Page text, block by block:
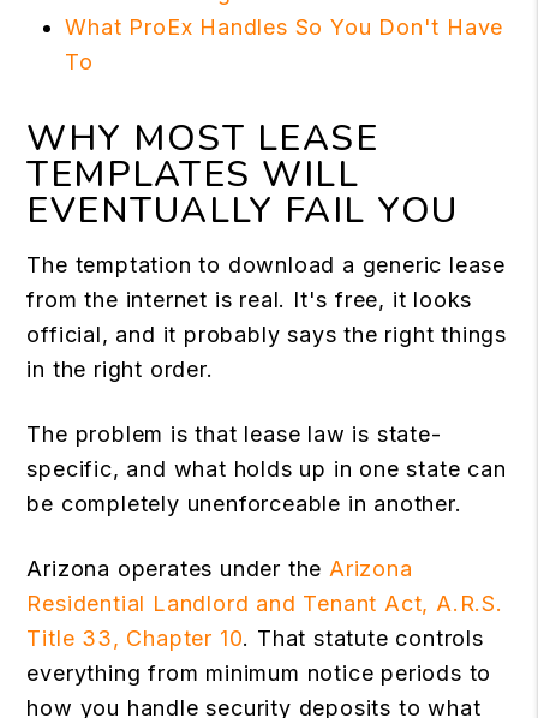
What ProEx Handles So You Don't Have
To
WHY MOST LEASE
TEMPLATES WILL
EVENTUALLY FAIL YOU
The temptation to download a generic lease
from the internet is real. It's free, it looks
official, and it probably says the right things
in the right order.
The problem is that lease law is state-
specific, and what holds up in one state can
be completely unenforceable in another.
Arizona operates under the Arizona
Residential Landlord and Tenant Act, A.R.S.
Title 33, Chapter 10. That statute controls
everything from minimum notice periods to
how you handle security deposits to what